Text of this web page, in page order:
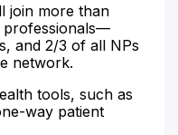
join more than
professionals—
and 2/3 of all NPs
network.
tools, such as
way patient